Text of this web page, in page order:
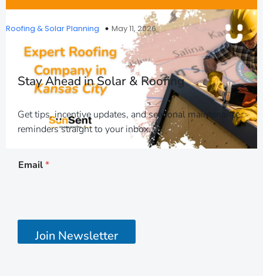
Roofing & Solar Planning May 11, 2026
Stay Ahead in Solar & Roofing
Get tips, incentive updates, and seasonal maintenance
reminders straight to your inbox.
m
m
i
Email*
Join Newsletter